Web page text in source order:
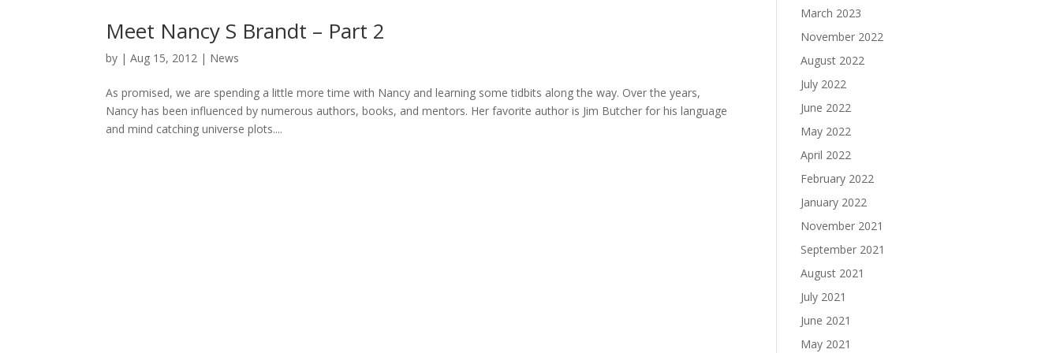
Meet Nancy S Brandt – Part 2
by |Aug 15, 2012 | News
As promised, we are spending a little more time with Nancy and learning some tidbits along the way. Over the years,
Nancy has been influenced by numerous authors, books, and mentors. Her favorite author is Jim Butcher for his language
and mind catching universe plots....
March 2023
November 2022
August 2022
July 2022
June 2022
May 2022
April 2022
February 2022
January 2022
November 2021
September 2021
August 2021
July 2021
June 2021
May 2021